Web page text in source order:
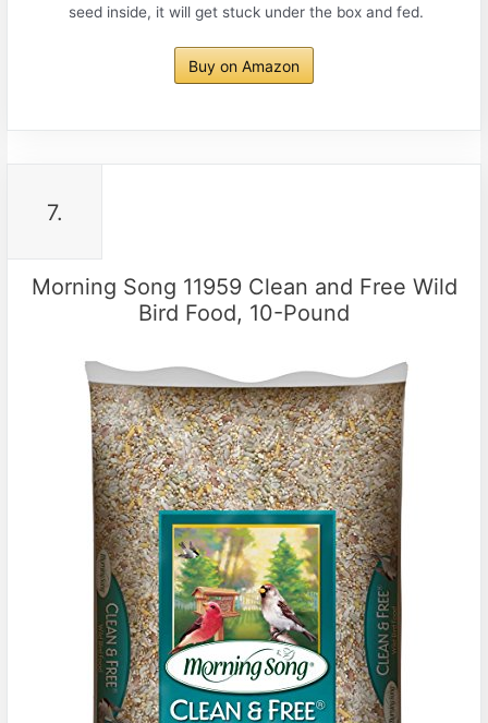
seed inside, it will get stuck under the box and fed.
Buy on Amazon
7.
Morning Song 11959 Clean and Free Wild
Bird Food, 10-Pound